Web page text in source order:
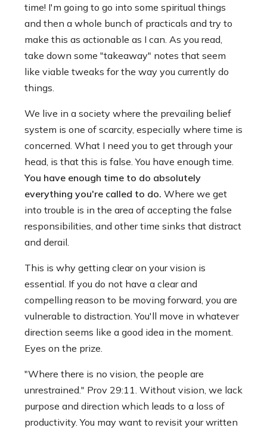
time! I'm going to go into some spiritual things
and then a whole bunch of practicals and try to
make this as actionable as I can. As you read,
take down some "takeaway" notes that seem
like viable tweaks for the way you currently do
things.
We live in a society where the prevailing belief
system is one of scarcity, especially where time is
concerned. What I need you to get through your
head, is that this is false. You have enough time.
You have enough time to do absolutely
everything you're called to do. Where we get
into trouble is in the area of accepting the false
responsibilities, and other time sinks that distract
and derail.
This is why getting clear on your vision is
essential. If you do not have a clear and
compelling reason to be moving forward, you are
vulnerable to distraction. You'll move in whatever
direction seems like a good idea in the moment.
Eyes on the prize.
"Where there is no vision, the people are
unrestrained." Prov 29:11. Without vision, we lack
purpose and direction which leads to a loss of
productivity. You may want to revisit your written